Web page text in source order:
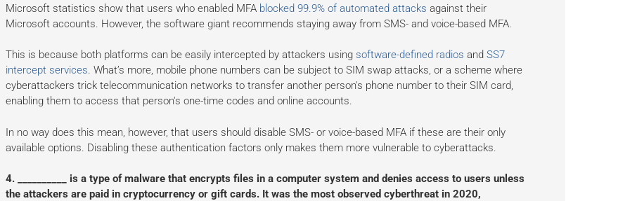
Microsoft statistics show that users who enabled MFA blocked 99.9% of automated attacks against their
Microsoft accounts. However, the software giant recommends staying away from SMS- and voice-based MFA.
This is because both platforms can be easily intercepted by attackers using software-defined radios and SS7
intercept services. What’s more, mobile phone numbers can be subject to SIM swap attacks, or a scheme where
cyberattackers trick telecommunication networks to transfer another person's phone number to their SIM card,
enabling them to access that person's one-time codes and online accounts.
In no way does this mean, however, that users should disable SMS- or voice-based MFA if these are their only
available options. Disabling these authentication factors only makes them more vulnerable to cyberattacks.
4. __________ is a type of malware that encrypts files in a computer system and denies access to users unless
the attackers are paid in cryptocurrency or gift cards. It was the most observed cyberthreat in 2020,